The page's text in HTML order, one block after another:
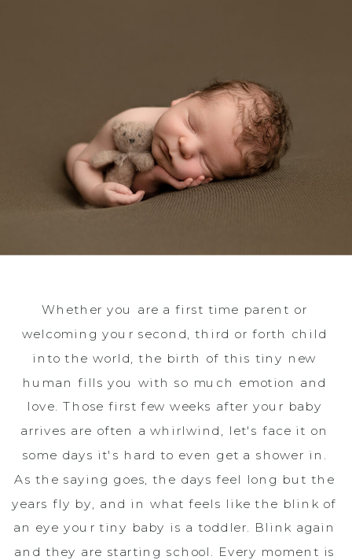
Whether you are a first time parent or
welcoming your second, third or forth child
into the world, the birth of this tiny new
human fills you with so much emotion and
love. Those first few weeks after your baby
arrives are often a whirlwind, let's face it on
some days it's hard to even get a shower in.
As the saying goes, the days feel long but the
years fly by, and in what feels like the blink of
an eye your tiny baby is a toddler. Blink again
and they are starting school. Every moment is